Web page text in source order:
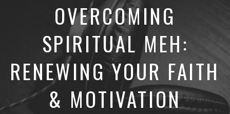
OVERCOMING
SPIRITUAL MEH:
RENEWING YOUR FAITH
& MOTIVATION